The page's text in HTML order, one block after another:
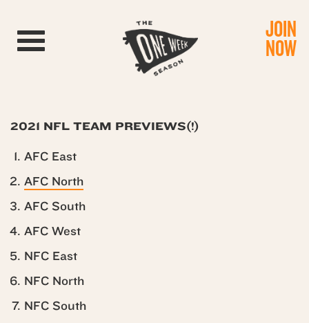
Toggle navigation JOIN
NOW
2021 NFL TEAM PREVIEWS(!)
AFC East
AFC North
AFC South
AFC West
NFC East
NFC North
NFC South